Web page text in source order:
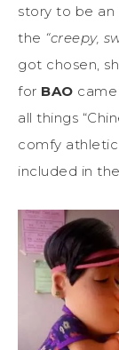
story to be
the “creepy,
got chosen,
for BAO
all things
comfy
included in